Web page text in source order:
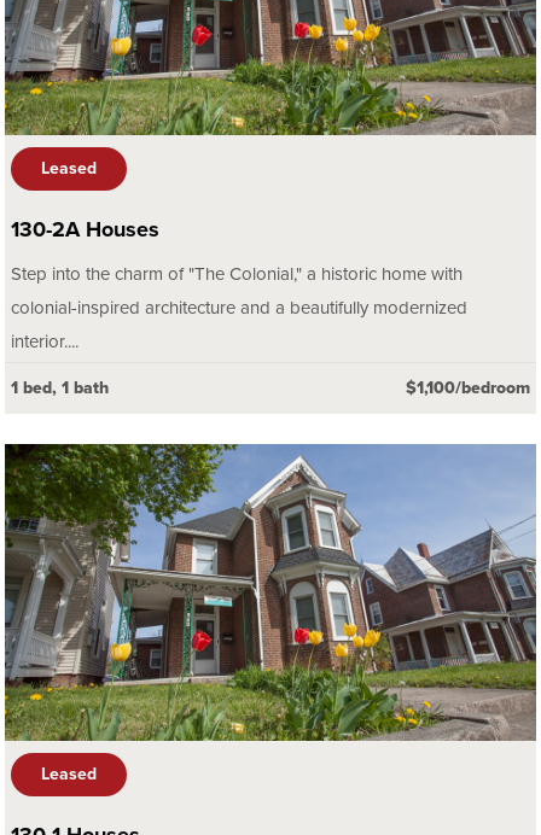
Leased
130-2A Houses
Step into the charm of "The Colonial," a historic home with
colonial-inspired architecture and a beautifully modernized
interior....
1 bed, 1 bath $1,100/bedroom
Leased